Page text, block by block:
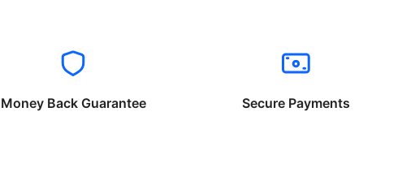
Money Back Guarantee Secure Payments